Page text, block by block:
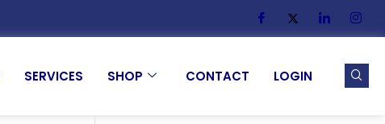
SERVICES SHOP CONTACT LOGIN